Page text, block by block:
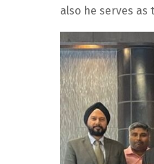
also he serves